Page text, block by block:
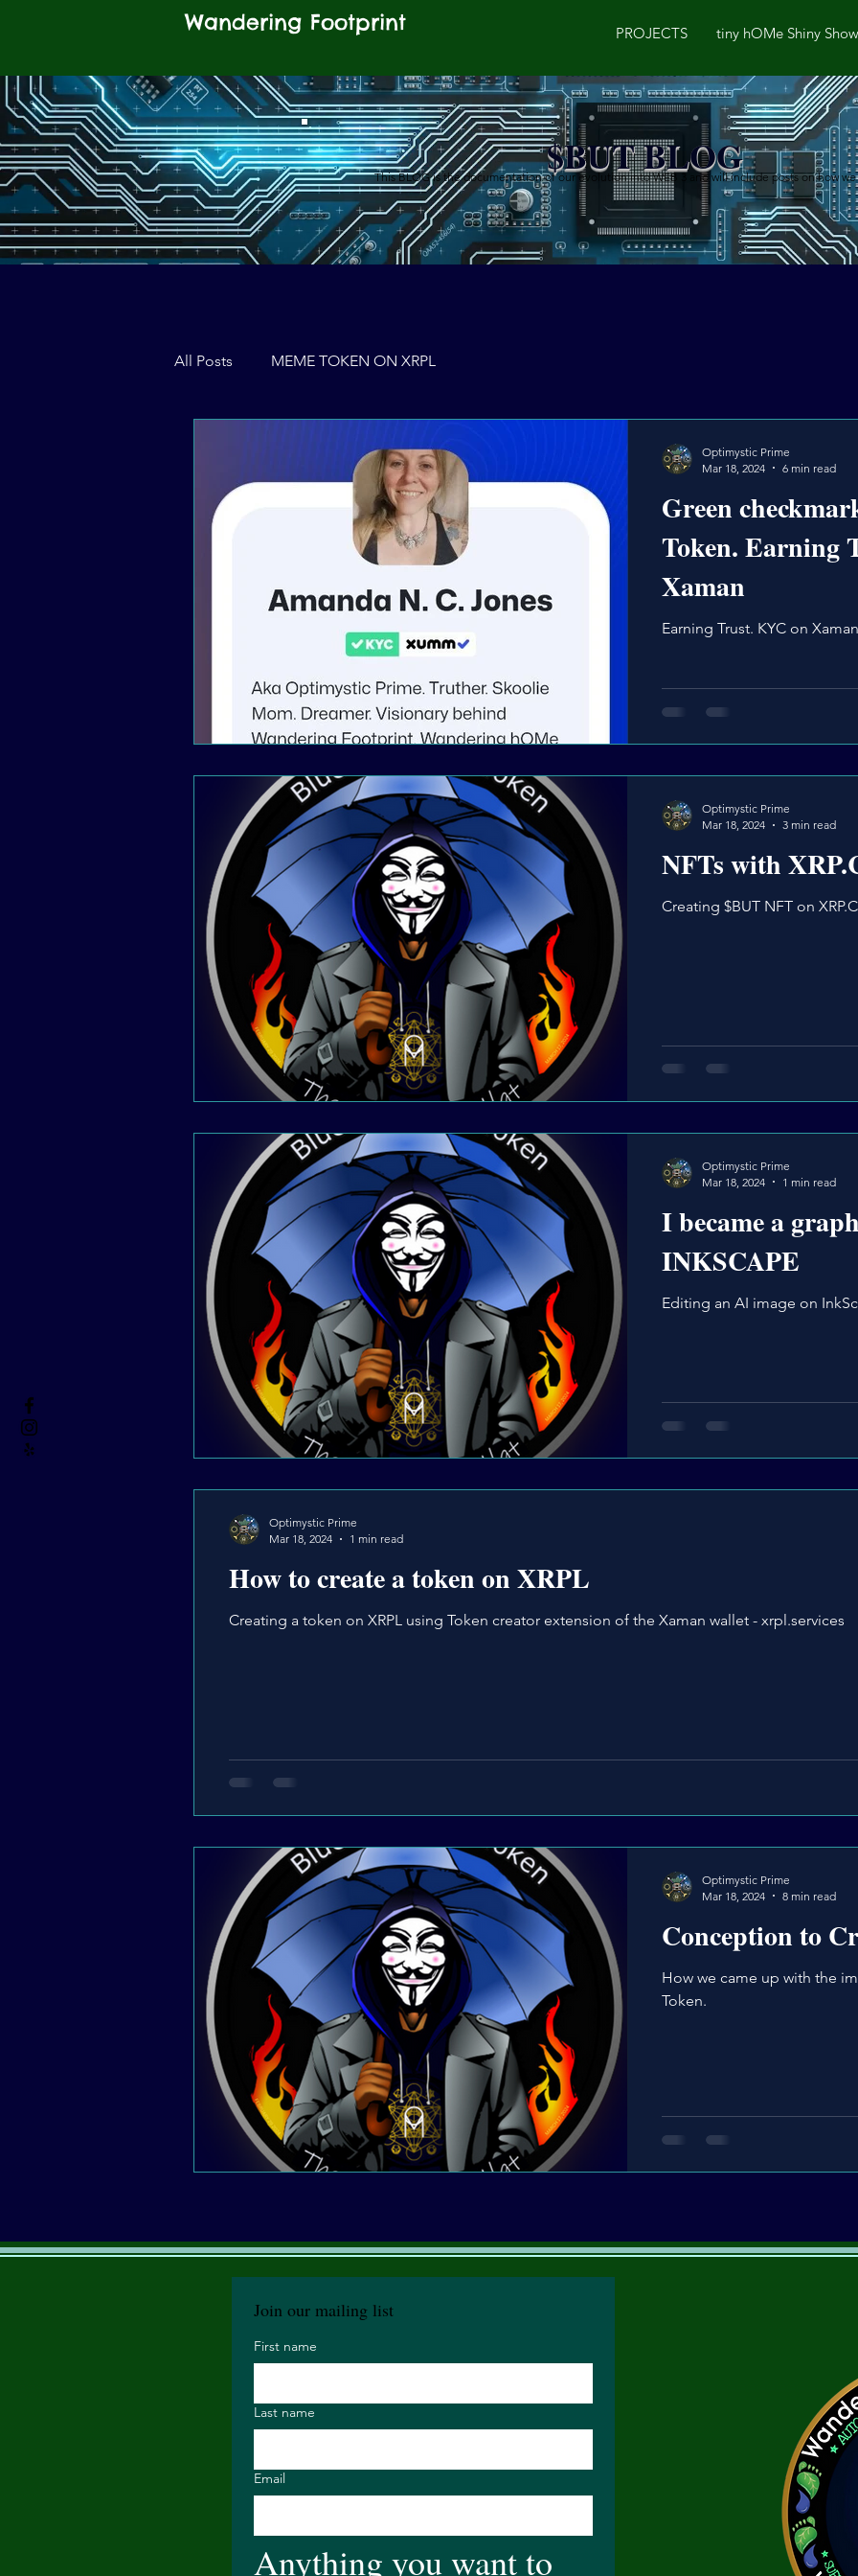
Wandering Footprint PROJECTS tiny hOMe Shiny Show
This BLOG is the documentation of our evolution into WEB 3 and will include posts on how
$BUT BLOG
All Posts MEME TOKEN ON XRPL
Green
Token. Earning
Xaman
Earning Trust. KYC on Xaman
Optimystic Prime
Mar 18, 2024
6 min read
NFTs with
Creating $BUT NFT on
Optimystic Prime
Mar 18, 2024
3 min read
I became a
INKSCAPE
Editing an AI image on
Optimystic Prime
Mar 18, 2024
1 min read
How to create a token on XRPL
Creating a token on XRPL using Token creator extension of the Xaman wallet - xrpl.services
Optimystic Prime
Mar 18, 2024
1 min read
Conception to
How we came up with the
Token.
Optimystic Prime
Mar 18, 2024
8 min read
Join our mailing list
First name
Last name
Email
Anything you want to